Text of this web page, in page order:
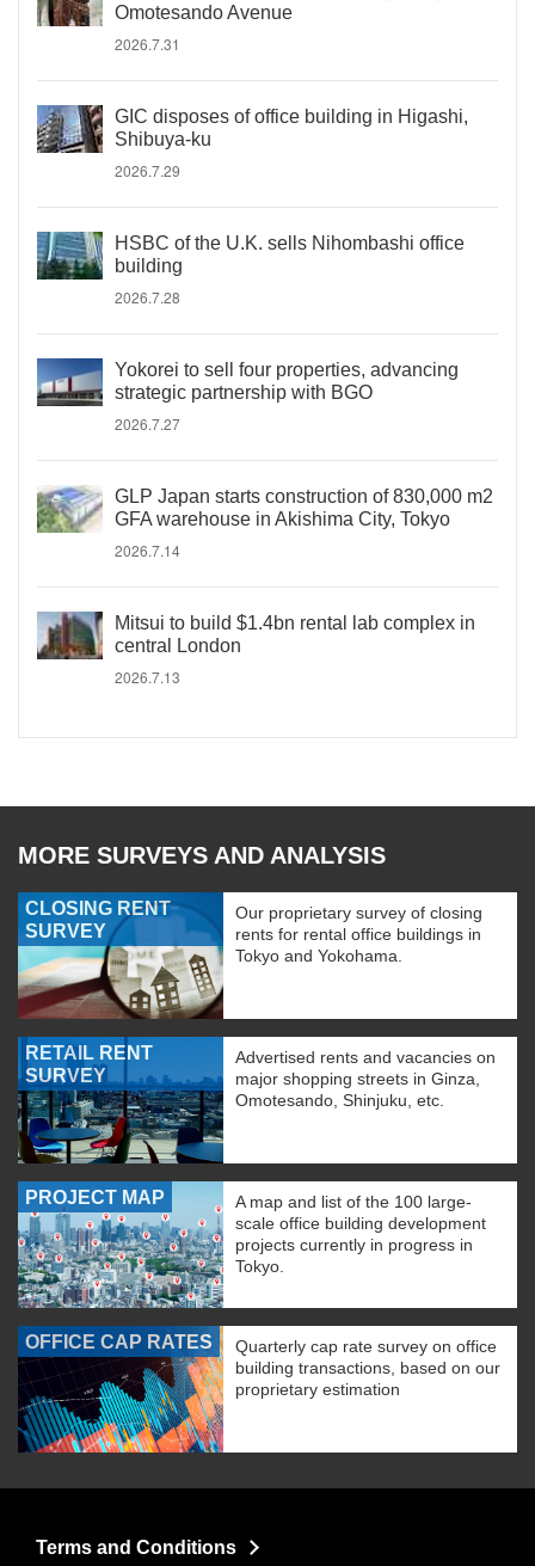
Omotesando Avenue
2026.7.31
GIC disposes of office building in Higashi,
Shibuya-ku
2026.7.29
HSBC of the U.K. sells Nihombashi office
building
2026.7.28
Yokorei to sell four properties, advancing
strategic partnership with BGO
2026.7.27
GLP Japan starts construction of 830,000 m2
GFA warehouse in Akishima City, Tokyo
2026.7.14
Mitsui to build $1.4bn rental lab complex in
central London
2026.7.13
MORE SURVEYS AND ANALYSIS
CLOSING RENT
SURVEY
Our proprietary survey of closing
rents for rental office buildings in
Tokyo and Yokohama.
RETAIL RENT
SURVEY
Advertised rents and vacancies on
major shopping streets in Ginza,
Omotesando, Shinjuku, etc.
PROJECT MAP
A map and list of the 100 large-
scale office building development
projects currently in progress in
Tokyo.
OFFICE CAP RATES
Quarterly cap rate survey on office
building transactions, based on our
proprietary estimation
Terms and Conditions